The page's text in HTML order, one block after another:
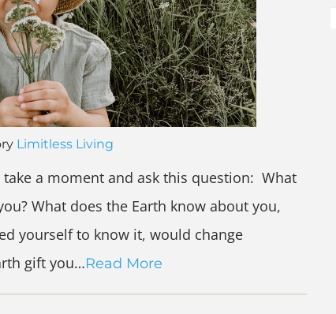
Limitless Living
a moment and ask this question: What
What does the Earth know about you,
yourself to know it, would change
gift you…Read More